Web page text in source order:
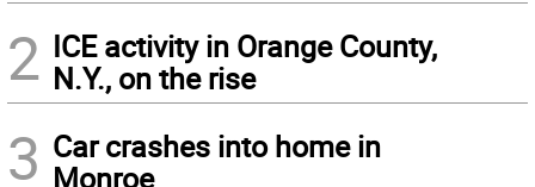
2 ICE activity in Orange County,
N.Y., on the rise
3 Car crashes into home in
Monroe